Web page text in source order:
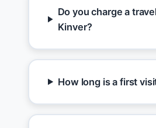
Do you charge a
Kinver?
How long is a first